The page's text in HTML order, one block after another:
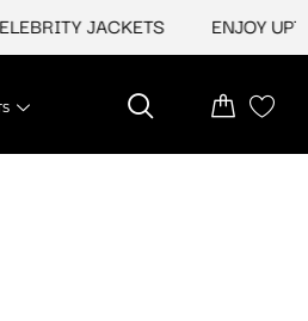
JACKETS ENJOY UPTO